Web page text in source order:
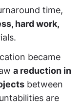
time,
hard work,
became
a reduction in
between
are